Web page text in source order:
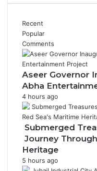
Recent
Popular
Comments
Aseer Governor
Abha
4 hours ago
Submerged
Journey
Heritage
5 hours ago